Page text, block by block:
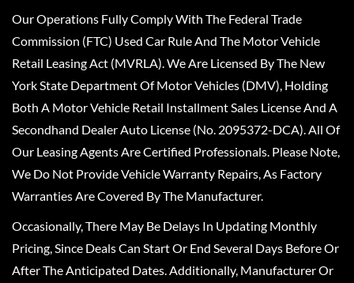
Our Operations Fully Comply With The Federal Trade
Commission (FTC) Used Car Rule And The Motor Vehicle
Retail Leasing Act (MVRLA). We Are Licensed By The New
York State Department Of Motor Vehicles (DMV), Holding
Both A Motor Vehicle Retail Installment Sales License And A
Secondhand Dealer Auto License (No. 2095372-DCA). All Of
Our Leasing Agents Are Certified Professionals. Please Note,
We Do Not Provide Vehicle Warranty Repairs, As Factory
Warranties Are Covered By The Manufacturer.
Occasionally, There May Be Delays In Updating Monthly
Pricing, Since Deals Can Start Or End Several Days Before Or
After The Anticipated Dates. Additionally, Manufacturer Or